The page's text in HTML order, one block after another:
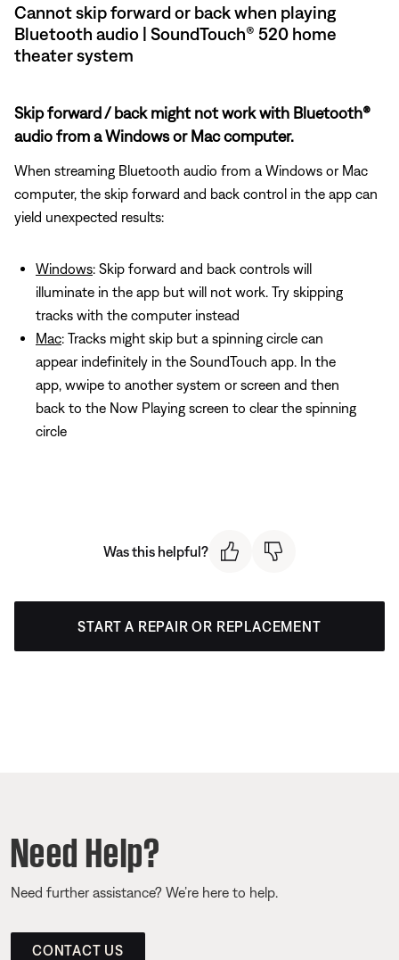
Cannot skip forward or back when playing
Bluetooth audio | SoundTouch® 520 home
theater system
Skip forward / back might not work with Bluetooth®
audio from a Windows or Mac computer.
When streaming Bluetooth audio from a Windows or Mac
computer, the skip forward and back control in the app can
yield unexpected results:
Windows: Skip forward and back controls will
illuminate in the app but will not work. Try skipping
tracks with the computer instead
Mac: Tracks might skip but a spinning circle can
appear indefinitely in the SoundTouch app. In the
app, wwipe to another system or screen and then
back to the Now Playing screen to clear the spinning
circle
Was this helpful?
START A REPAIR OR REPLACEMENT
Need Help?
Need further assistance? We’re here to help.
CONTACT US